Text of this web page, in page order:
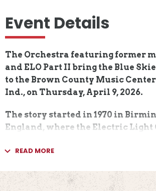
Event Details
The Orchestra featuring former
and ELO Part II bring the Blue
to the Brown County Music
Ind., on Thursday, April 9, 2026.
The story started in 1970 in
England, where the Electric Light
popular rock bands. Their music
classical arrangements, and
READ MORE